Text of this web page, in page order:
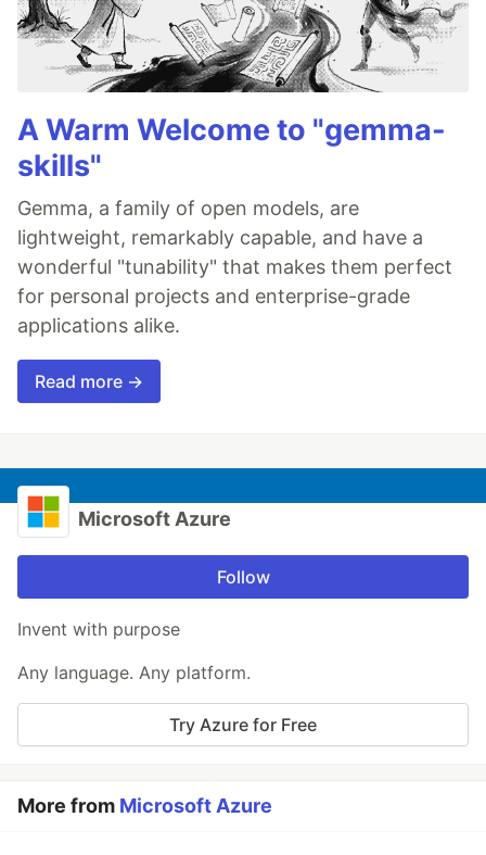
A Warm Welcome to "gemma-
skills"
Gemma, a family of open models, are
lightweight, remarkably capable, and have a
wonderful "tunability" that makes them perfect
for personal projects and enterprise-grade
applications alike.
Read more →
Microsoft Azure
Follow
Invent with purpose
Any language. Any platform.
Try Azure for Free
More from Microsoft Azure